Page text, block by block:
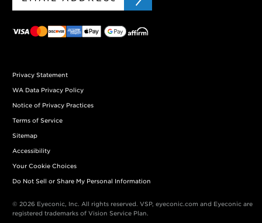
Privacy Statement
WA Data Privacy Policy
Notice of Privacy Practices
Terms of Service
Sitemap
Accessibility
Your Cookie Choices
Do Not Sell or Share My Personal Information
© 2026 Eyeconic, Inc. All rights reserved. VSP, eyeconic.com and Eyeconic are
registered trademarks of Vision Service Plan.